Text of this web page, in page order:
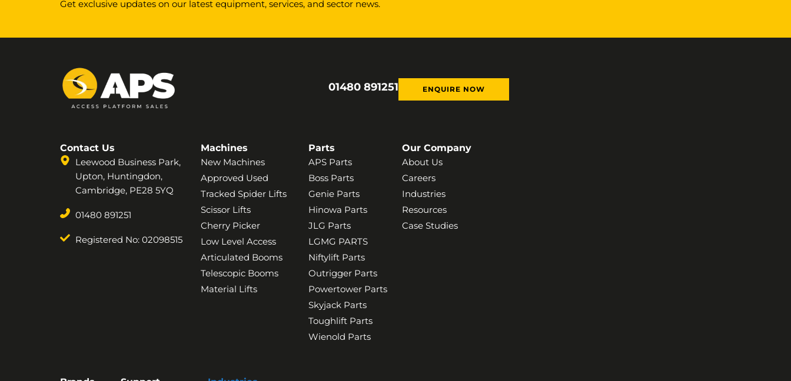
Get exclusive updates on our latest equipment, services, and sector news.
01480 891251 ENQUIRE NOW
Contact Us
Leewood Business Park,
Upton, Huntingdon,
Cambridge, PE28 5YQ
01480 891251
Registered No: 02098515
Machines
New Machines
Approved Used
Tracked Spider Lifts
Scissor Lifts
Cherry Picker
Low Level Access
Articulated Booms
Telescopic Booms
Material Lifts
Parts
APS Parts
Boss Parts
Genie Parts
Hinowa Parts
JLG Parts
LGMG PARTS
Niftylift Parts
Outrigger Parts
Powertower Parts
Skyjack Parts
Toughlift Parts
Wienold Parts
Our Company
About Us
Careers
Industries
Resources
Case Studies